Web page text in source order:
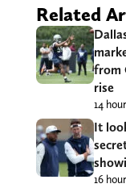
Related
from
rise
14
It
16